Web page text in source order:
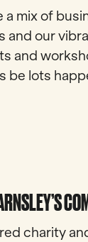
a mix of
and our
and
be lots
charity